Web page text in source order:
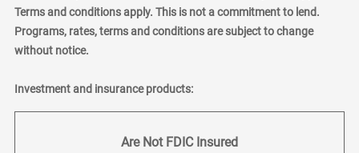
Terms and conditions apply. This is not a commitment to lend.
Programs, rates, terms and conditions are subject to change
without notice.
Investment and insurance products:
Are Not FDIC Insured